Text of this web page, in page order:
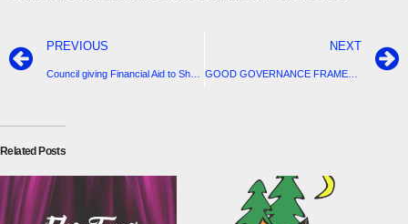
PREVIOUS NEXT
GOOD GOVERNANCE FRAMEWORK – NEW POLICY: GOVERNANCE RULES (C82)
Related Posts